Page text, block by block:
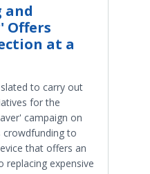
and
Offers
at a
to carry out
for the
campaign on
crowdfunding to
that offers an
replacing expensive